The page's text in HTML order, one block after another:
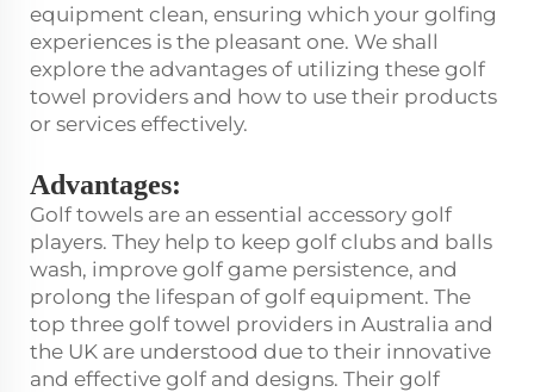
equipment clean, ensuring which your golfing
experiences is the pleasant one. We shall
explore the advantages of utilizing these golf
towel providers and how to use their products
or services effectively.
Advantages:
Golf towels are an essential accessory golf
players. They help to keep golf clubs and balls
wash, improve golf game persistence, and
prolong the lifespan of golf equipment. The
top three golf towel providers in Australia and
the UK are understood due to their innovative
and effective golf and designs. Their golf